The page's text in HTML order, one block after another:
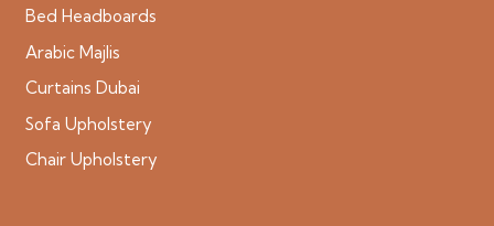
Bed Headboards
Arabic Majlis
Curtains Dubai
Sofa Upholstery
Chair Upholstery